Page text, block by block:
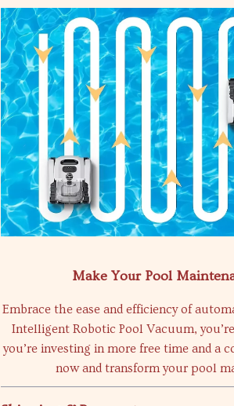
Make Your Pool
Embrace the ease and efficiency of
Intelligent Robotic Pool Vacuum,
you’re investing in more free time and a
now and transform your pool